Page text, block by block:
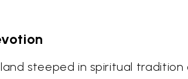
steeped in spiritual